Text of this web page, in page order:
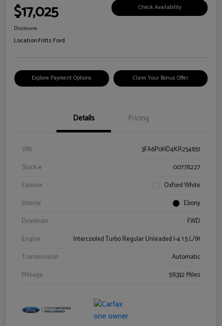
$17,025 Check Availability
Disclosure
Location:Fritts Ford
Explore Payment Options Claim Your Bonus Offer
Details Pricing
VIN
3FA6P0HD4KR254851
Stock #
00778227
Exterior
Oxford White
Interior
Ebony
Drivetrain
FWD
Engine
Intercooled Turbo Regular Unleaded I-4 1.5 L/91
Transmission
Automatic
Mileage
59,332 Miles